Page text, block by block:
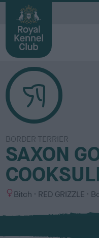
BORDER TERRIER
SAXON
S
x
Bitch
C
l
RED GRIZZLE